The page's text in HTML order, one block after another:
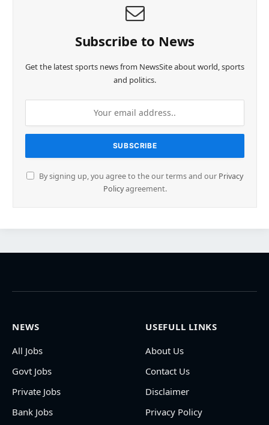
Subscribe to News
Get the latest sports news from NewsSite about world, sports
and politics.
By signing up, you agree to the our terms and our Privacy
Policyagreement.
NEWS
All Jobs
Govt Jobs
Private Jobs
Bank Jobs
USEFULL LINKS
About Us
Contact Us
Disclaimer
Privacy Policy